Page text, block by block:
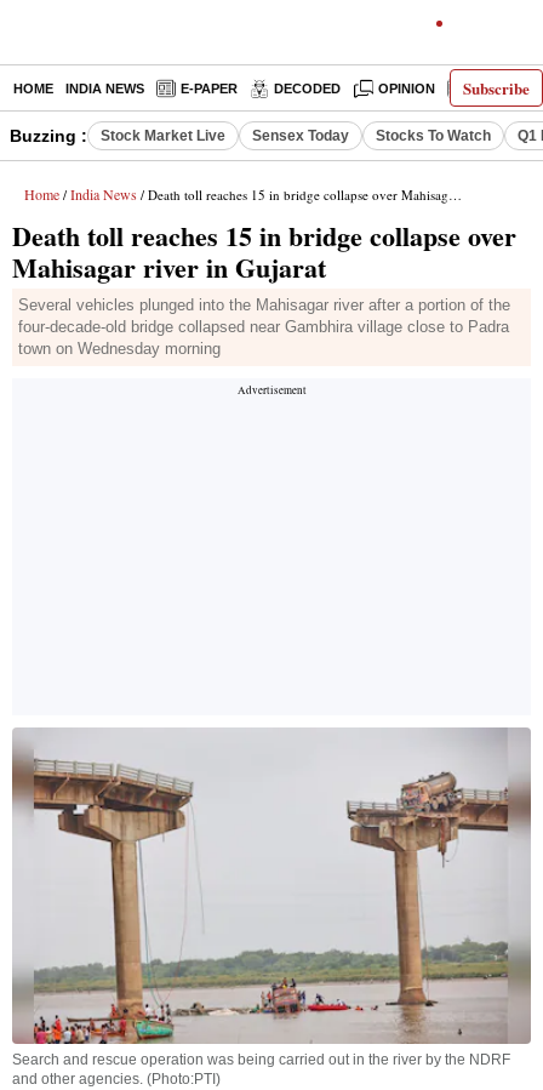
Subscribe
HOME INDIA NEWS E-PAPER DECODED OPINION LATEST
Buzzing : Stock Market Live Sensex Today Stocks To Watch Q1
Home / India News / Death toll reaches 15 in bridge collapse over Mahisagar river in Gujarat
Death toll reaches 15 in bridge collapse over
Mahisagar river in Gujarat
Several vehicles plunged into the Mahisagar river after a portion of the
four-decade-old bridge collapsed near Gambhira village close to Padra
town on Wednesday morning
Search and rescue operation was being carried out in the river by the NDRF
and other agencies. (Photo:PTI)